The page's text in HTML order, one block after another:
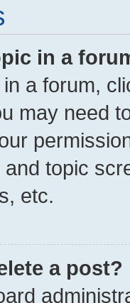
in a
a forum,
may need
topic
etc.
a post?